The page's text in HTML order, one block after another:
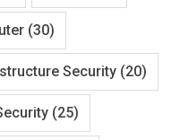
(30)
Security (20)
(25)